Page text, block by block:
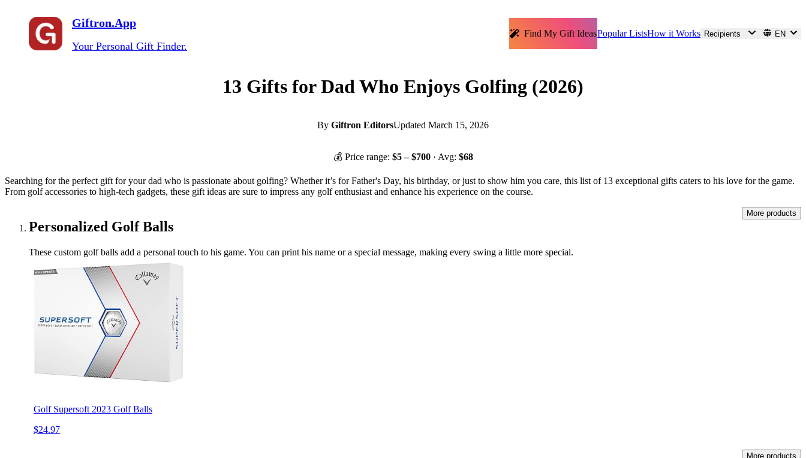
Giftron.App
Your Personal Gift Finder.
Find My Gift IdeasPopular ListsHow it Works Recipients EN
13 Gifts for Dad Who Enjoys Golfing (2026)
By Giftron EditorsUpdated March 15, 2026
💰 Price range: $5– $700 · Avg: $68
Searching for the perfect gift for your dad who is passionate about golfing? Whether it’s for Father's Day, his birthday, or just to show him you care, this list of 13 exceptional gifts caters to his love for the game.
From golf accessories to high-tech gadgets, these gift ideas are sure to impress any golf enthusiast and enhance his experience on the course.
Personalized Golf Balls
More products
These custom golf balls add a personal touch to his game. You can print his name or a special message, making every swing a little more special.
Golf Supersoft 2023 Golf Balls
$24.97
More products